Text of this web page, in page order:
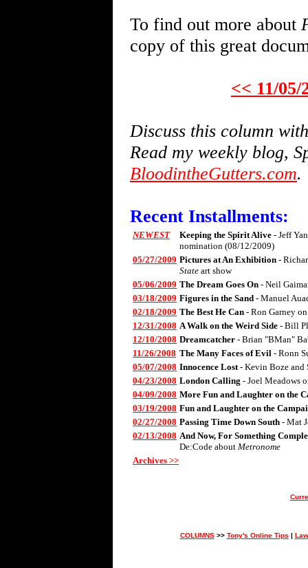
To find out more about
copy of this great
<< 11/05/
Discuss this column
Read my weekly blog,
BloodintheGutters.com.
Recent Installments:
NEWEST Keeping the Spirit Alive - Jeff
nomination (08/12/2009)
05/27/2009 Pictures at An Exhibition -
State art show
05/06/2009 The Dream Goes On - Neil
03/18/2009 Figures in the Sand - Manuel
02/18/2009 The Best He Can - Ron Garney
12/31/2008 A Walk on the Weird Side - Bill
12/10/2008 Dreamcatcher - Brian "BMan"
11/26/2008 The Many Faces of Evil - Ronn
05/07/2008 Innocence Lost- Kevin Boze and
04/23/2008 London Calling - Joel Meadows
04/09/2008 More Fun and Laughter on the
03/19/2008 Fun and Laughter on the
02/27/2008 Passing Time Down South - Mat
02/13/2008 And Now, For Something
De:Code about Metronome
Archives >>
COLUMNS>> Tony's Online Tips |